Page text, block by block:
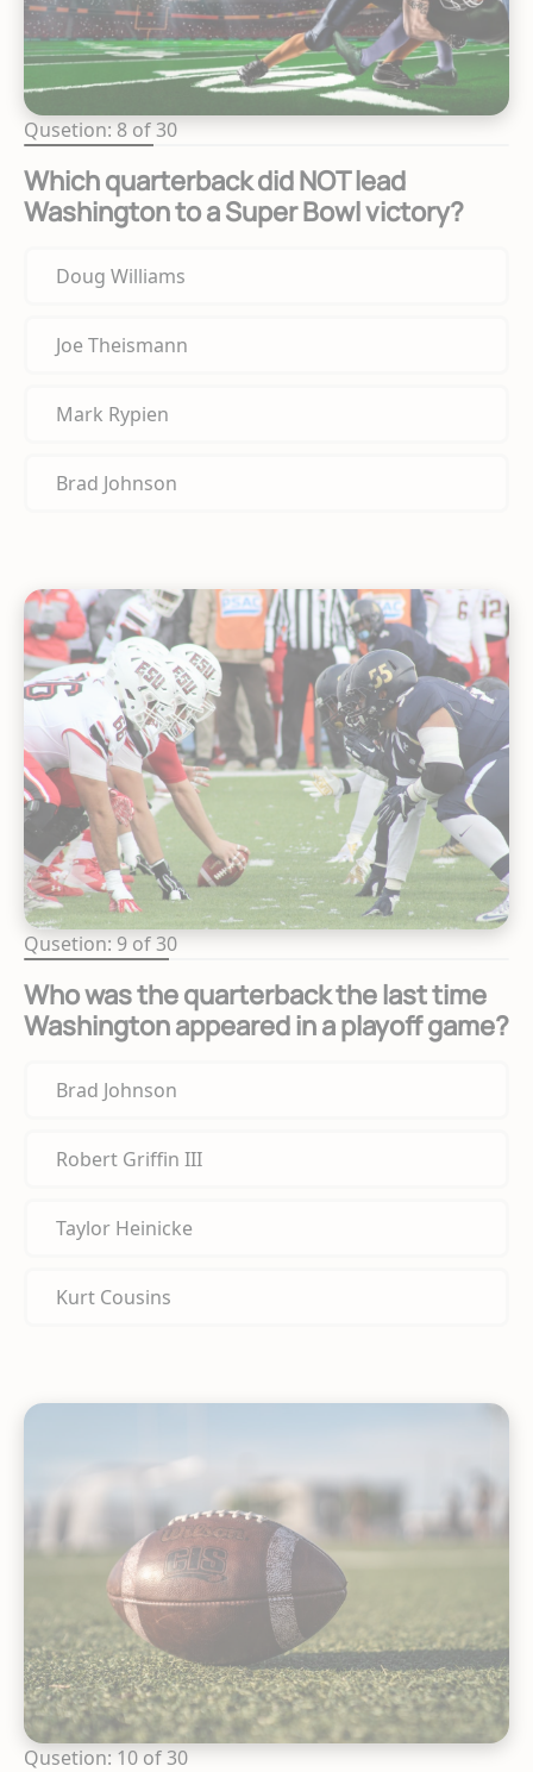
Qusetion: 8 of 30
Which quarterback did NOT lead
Washington to a Super Bowl victory?
Doug Williams
Joe Theismann
Mark Rypien
Brad Johnson
Qusetion: 9 of 30
Who was the quarterback the last time
Washington appeared in a playoff game?
Brad Johnson
Robert Griffin III
Taylor Heinicke
Kurt Cousins
Qusetion: 10 of 30